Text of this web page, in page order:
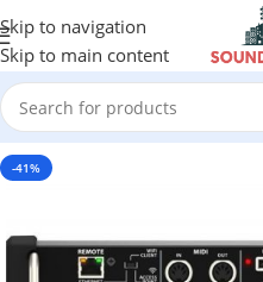
Skip to navigation
Skip to main content
-41%